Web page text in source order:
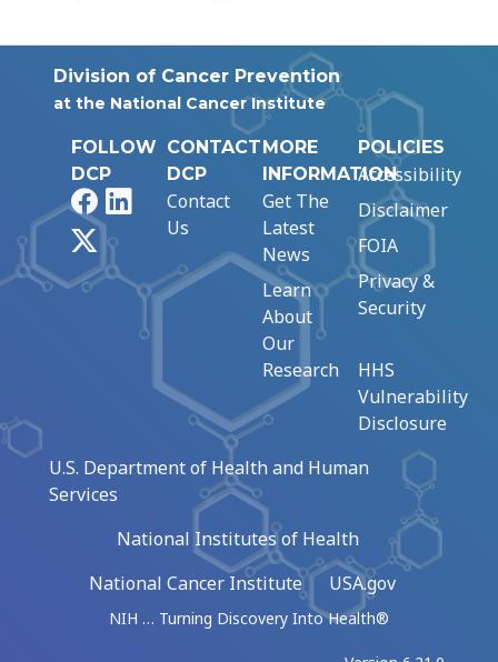
Division of Cancer Prevention
at the National Cancer Institute
FOLLOW
DCP
FacebookLinkedIn
CONTACT
DCP
Contact
Us
MORE
INFORMATION
Get The
Latest
News
Learn
About
Our
Research
POLICIES
Accessibility
Disclaimer
FOIA
Privacy &
Security
HHS
Vulnerability
Disclosure
U.S. Department of Health and Human
Services
National Institutes of Health
National Cancer Institute
USA.gov
NIH … Turning Discovery Into Health®